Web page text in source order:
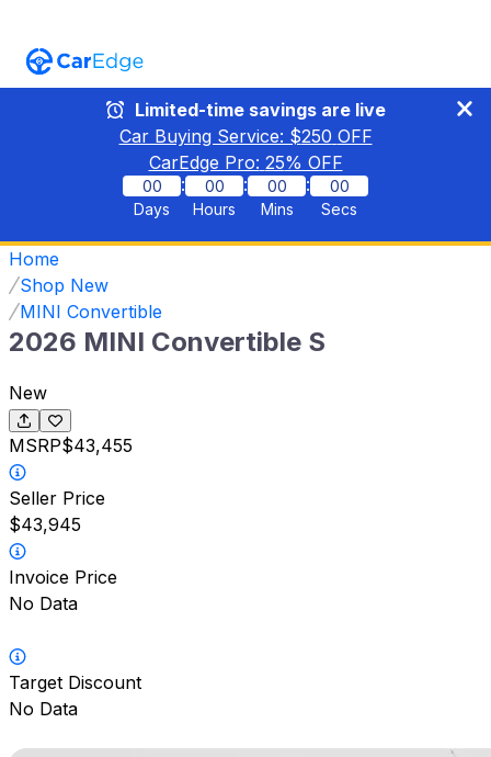
Limited-time savings are live
Car Buying Service: $250 OFF
CarEdge Pro: 25% OFF
00
Days
:
00
Hours
:
00
Mins
:
00
Secs
Home
Shop New
MINI Convertible
2026 MINI Convertible S
New
MSRP$43,455
Seller Price
$43,945
Invoice Price
No Data
Target Discount
No Data